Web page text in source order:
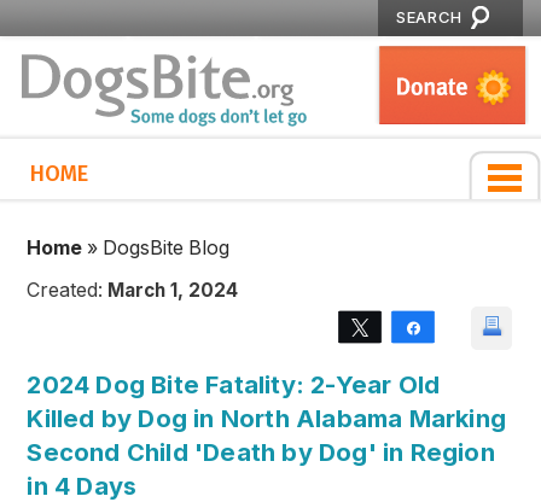
SEARCH
HOME
Home » DogsBite Blog
Created: March 1, 2024
Tweet
2024 Dog Bite Fatality: 2-Year Old
Killed by Dog in North Alabama Marking
Second Child 'Death by Dog' in Region
in 4 Days